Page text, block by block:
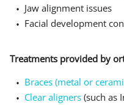
Jaw alignment issues
Facial development
Treatments provided by
Braces (metal or
Clear aligners (such as